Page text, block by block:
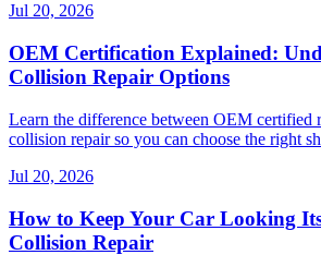
Jul 20, 2026
OEM Certification Explained:
Collision Repair Options
Learn the difference between OEM certified
collision repair so you can choose the right
Jul 20, 2026
How to Keep Your Car Looking
Collision Repair